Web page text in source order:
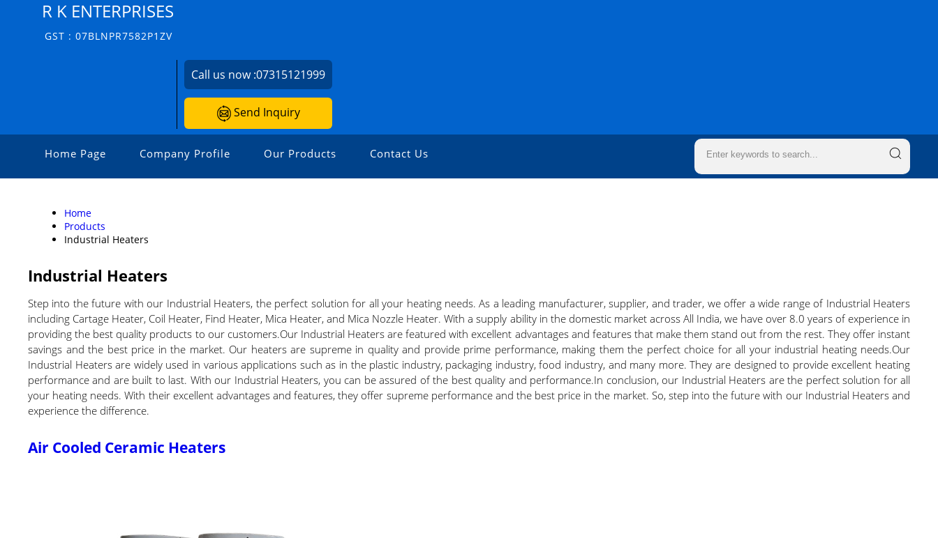
R K ENTERPRISES
GST : 07BLNPR7582P1ZV
Call us now :07315121999
Send Inquiry
Home Page Company Profile Our Products Contact Us
Home
Products
Industrial Heaters
Industrial Heaters
Step into the future with our Industrial Heaters, the perfect solution for all your heating needs. As a leading manufacturer, supplier, and trader, we offer a wide range of Industrial Heaters
including Cartage Heater, Coil Heater, Find Heater, Mica Heater, and Mica Nozzle Heater. With a supply ability in the domestic market across All India, we have over 8.0 years of experience in
providing the best quality products to our customers.Our Industrial Heaters are featured with excellent advantages and features that make them stand out from the rest. They offer instant
savings and the best price in the market. Our heaters are supreme in quality and provide prime performance, making them the perfect choice for all your industrial heating needs.Our
Industrial Heaters are widely used in various applications such as in the plastic industry, packaging industry, food industry, and many more. They are designed to provide excellent heating
performance and are built to last. With our Industrial Heaters, you can be assured of the best quality and performance.In conclusion, our Industrial Heaters are the perfect solution for all
your heating needs. With their excellent advantages and features, they offer supreme performance and the best price in the market. So, step into the future with our Industrial Heaters and
experience the difference.
Air Cooled Ceramic Heaters